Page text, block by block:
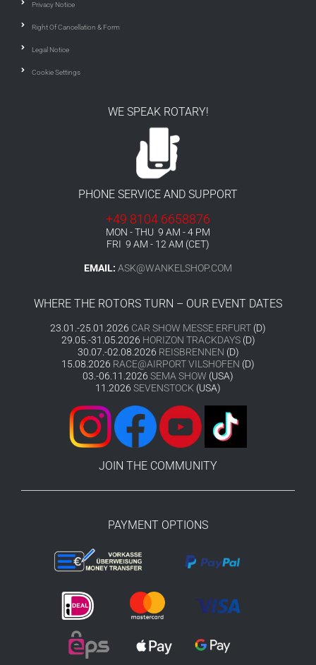
Privacy Notice
Right Of Cancellation & Form
Legal Notice
Cookie Settings
WE SPEAK ROTARY!
PHONE SERVICE AND SUPPORT
+49 8104 6658876
MON - THU 9 AM - 4 PM
FRI 9 AM - 12 AM (CET)
EMAIL: ASK@WANKELSHOP.COM
WHERE THE ROTORS TURN – OUR EVENT DATES
23.01.-25.01.2026 CAR SHOW MESSE ERFURT (D)
29.05.-31.05.2026 HORIZON TRACKDAYS(D)
30.07.-02.08.2026 REISBRENNEN (D)
15.08.2026 RACE@AIRPORT VILSHOFEN (D)
03.-06.11.2026 SEMA SHOW (USA)
11.2026 SEVENSTOCK (USA)
JOIN THE COMMUNITY
PAYMENT OPTIONS